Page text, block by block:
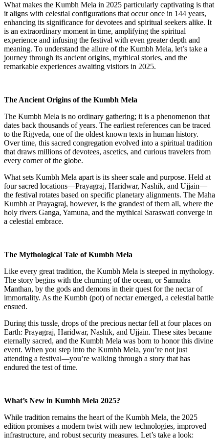
What makes the Kumbh Mela in 2025 particularly captivating is that
it aligns with celestial configurations that occur once in 144 years,
enhancing its significance for devotees and spiritual seekers alike. It
is an extraordinary moment in time, amplifying the spiritual
experience and infusing the festival with even greater depth and
meaning. To understand the allure of the Kumbh Mela, let’s take a
journey through its ancient origins, mythical stories, and the
remarkable experiences awaiting visitors in 2025.
The Ancient Origins of the Kumbh Mela
The Kumbh Mela is no ordinary gathering; it is a phenomenon that
dates back thousands of years. The earliest references can be traced
to the Rigveda, one of the oldest known texts in human history.
Over time, this sacred congregation evolved into a spiritual tradition
that draws millions of devotees, ascetics, and curious travelers from
every corner of the globe.
What sets Kumbh Mela apart is its sheer scale and purpose. Held at
four sacred locations—Prayagraj, Haridwar, Nashik, and Ujjain—
the festival rotates based on specific planetary alignments. The Maha
Kumbh at Prayagraj, however, is the grandest of them all, where the
holy rivers Ganga, Yamuna, and the mythical Saraswati converge in
a celestial embrace.
The Mythological Tale of Kumbh Mela
Like every great tradition, the Kumbh Mela is steeped in mythology.
The story begins with the churning of the ocean, or Samudra
Manthan, by the gods and demons in their quest for the nectar of
immortality. As the Kumbh (pot) of nectar emerged, a celestial battle
ensued.
During this tussle, drops of the precious nectar fell at four places on
Earth: Prayagraj, Haridwar, Nashik, and Ujjain. These sites became
eternally sacred, and the Kumbh Mela was born to honor this divine
event. When you step into the Kumbh Mela, you’re not just
attending a festival—you’re walking through a story that has
endured the test of time.
What’s New in Kumbh Mela 2025?
While tradition remains the heart of the Kumbh Mela, the 2025
edition promises a modern twist with new technologies, improved
infrastructure, and robust security measures. Let’s take a look: